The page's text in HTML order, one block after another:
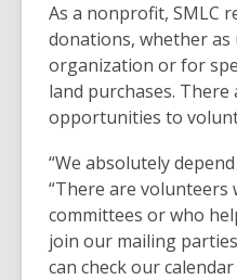
As a nonprofit, SMLC
donations, whether
organization or for
land purchases.
opportunities to
“We absolutely
“There are volunteers
committees or who
join our mailing
can check our